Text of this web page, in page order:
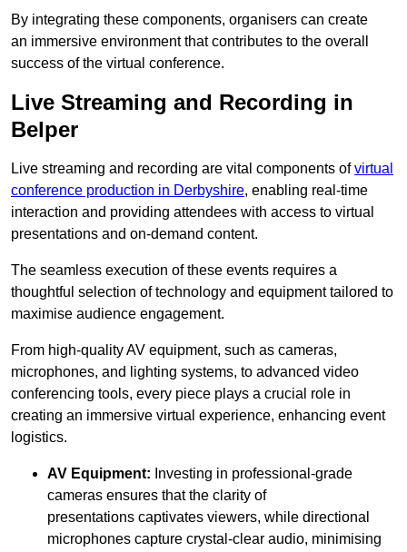
By integrating these components, organisers can create
an immersive environment that contributes to the overall
success of the virtual conference.
Live Streaming and Recording in
Belper
Live streaming and recording are vital components ofvirtual
conference production in Derbyshire, enabling real-time
interaction and providing attendees with access to virtual
presentations and on-demand content.
The seamless execution of these events requires a
thoughtful selection of technology and equipment tailored to
maximise audience engagement.
From high-quality AV equipment, such as cameras,
microphones, and lighting systems, to advanced video
conferencing tools, every piece plays a crucial role in
creating an immersive virtual experience, enhancing event
logistics.
AV Equipment: Investing in professional-grade
cameras ensures that the clarity of
presentations captivates viewers, while directional
microphones capture crystal-clear audio, minimising